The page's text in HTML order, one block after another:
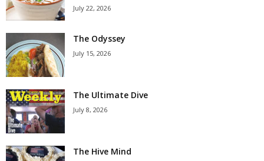
July 22, 2026
The Odyssey
July 15, 2026
The Ultimate Dive
July 8, 2026
The Hive Mind